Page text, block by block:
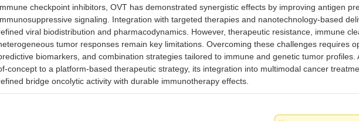
checkpoint inhibitors, OVT has demonstrated synergistic effects by improving antigen
signaling. Integration with targeted therapies and nanotechnology-based
viral biodistribution and pharmacodynamics. However, therapeutic resistance, immune
tumor responses remain key limitations. Overcoming these challenges requires
biomarkers, and combination strategies tailored to immune and genetic tumor profiles.
concept to a platform-based therapeutic strategy, its integration into multimodal cancer
bridge oncolytic activity with durable immunotherapy effects.